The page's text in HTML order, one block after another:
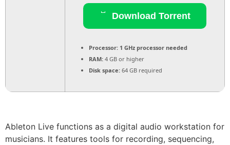
Download Torrent
Processor: 1 GHz processor needed
RAM: 4 GB or higher
Disk space: 64 GB required
Ableton Live functions as a digital audio workstation for
musicians. It features tools for recording, sequencing,